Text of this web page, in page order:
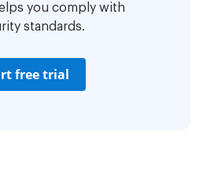
you comply with
standards.
free trial